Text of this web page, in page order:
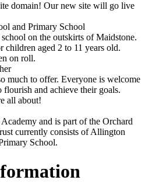
domain! Our new site will go live
and Primary School
on the outskirts of Maidstone.
children aged 2 to 11 years old.
on roll.
much to offer. Everyone is welcome
flourish and achieve their goals.
all about!
and is part of the Orchard
currently consists of Allington
School.